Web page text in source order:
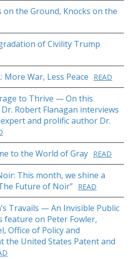
on the Ground, Knocks on the
of Civility Trump
More War, Less Peace READ
to Thrive — On this
Dr. Robert Flanagan interviews
and prolific author Dr.
to the World of Gray READ
This month, we shine a
Future of Noir” READ
Travails — An Invisible Public
feature on Peter Fowler,
Office of Policy and
the United States Patent and